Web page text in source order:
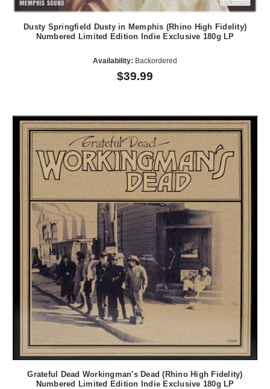
Dusty Springfield Dusty in Memphis (Rhino High Fidelity)
Numbered Limited Edition Indie Exclusive 180g LP
Availability: Backordered
$39.99
Grateful Dead Workingman's Dead (Rhino High Fidelity)
Numbered Limited Edition Indie Exclusive 180g LP